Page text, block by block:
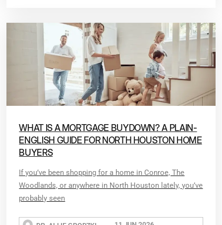
WHAT IS A MORTGAGE BUYDOWN? A PLAIN-
ENGLISH GUIDE FOR NORTH HOUSTON HOME
BUYERS
If you’ve been shopping for a home in Conroe, The
Woodlands, or anywhere in North Houston lately, you’ve
probably seen